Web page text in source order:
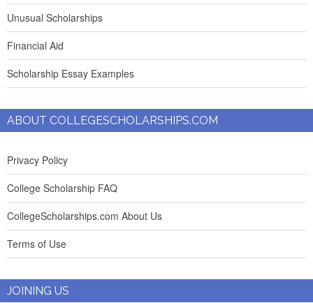
Unusual Scholarships
Financial Aid
Scholarship Essay Examples
ABOUT COLLEGESCHOLARSHIPS.COM
Privacy Policy
College Scholarship FAQ
CollegeScholarships.com About Us
Terms of Use
JOINING US